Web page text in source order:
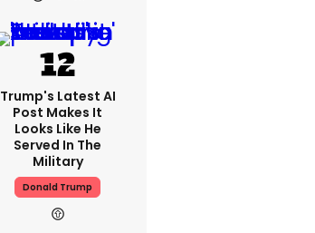
Trump's Latest AI
Post Makes It
Looks Like He
Served In The
Military
Donald Trump